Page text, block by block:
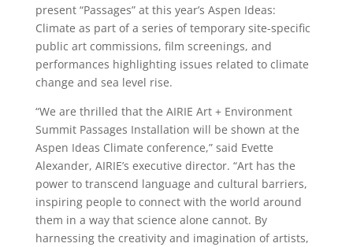
present “Passages” at this year’s Aspen Ideas:
Climate as part of a series of temporary site-specific
public art commissions, film screenings, and
performances highlighting issues related to climate
change and sea level rise.
“We are thrilled that the AIRIE Art + Environment
Summit Passages Installation will be shown at the
Aspen Ideas Climate conference,” said Evette
Alexander, AIRIE’s executive director. “Art has the
power to transcend language and cultural barriers,
inspiring people to connect with the world around
them in a way that science alone cannot. By
harnessing the creativity and imagination of artists,